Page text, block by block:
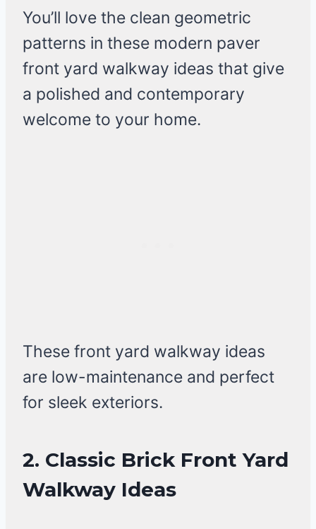
You’ll love the clean geometric
patterns in these modern paver
front yard walkway ideas that give
a polished and contemporary
welcome to your home.
These front yard walkway ideas
are low-maintenance and perfect
for sleek exteriors.
2. Classic Brick Front Yard
Walkway Ideas